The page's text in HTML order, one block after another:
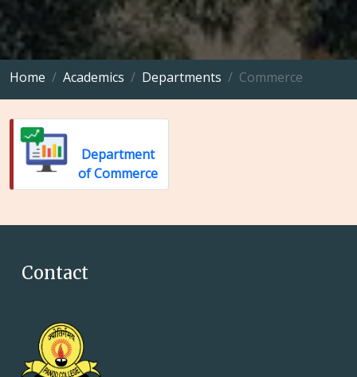
Home Academics Departments Commerce
Department
of Commerce
Contact